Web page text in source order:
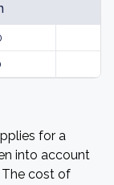
for a
into account
The cost of